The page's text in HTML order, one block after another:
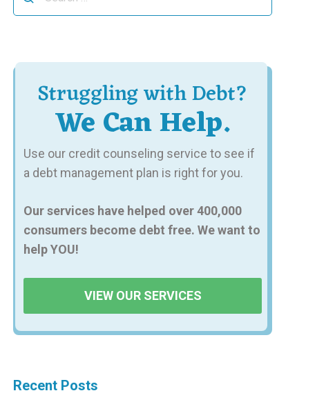
for:
Struggling with Debt?
We Can Help.
Use our credit counseling service to see if
a debt management plan is right for you.
Our services have helped over 400,000
consumers become debt free. We want to
help YOU!
VIEW OUR SERVICES
Recent Posts